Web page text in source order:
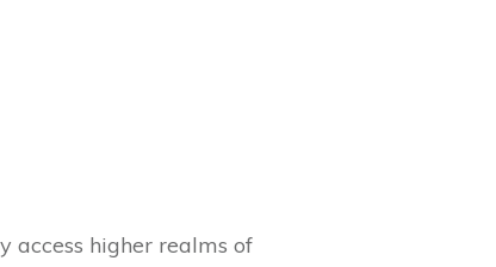
access higher realms of